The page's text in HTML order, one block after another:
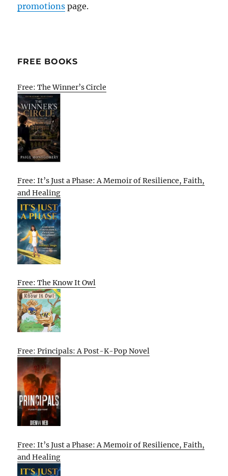
promotions page.
FREE BOOKS
Free: The Winner’s Circle
Free: It’s Just a Phase: A Memoir of Resilience, Faith,
and Healing
Free: The Know It Owl
Free: Principals: A Post-K-Pop Novel
Free: It’s Just a Phase: A Memoir of Resilience, Faith,
and Healing